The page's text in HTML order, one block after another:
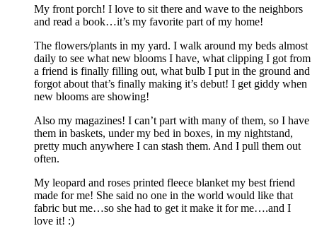
My front porch! I love to sit there and wave to the neighbors
and read a book…it’s my favorite part of my home!
The flowers/plants in my yard. I walk around my beds almost
daily to see what new blooms I have, what clipping I got from
a friend is finally filling out, what bulb I put in the ground and
forgot about that’s finally making it’s debut! I get giddy when
new blooms are showing!
Also my magazines! I can’t part with many of them, so I have
them in baskets, under my bed in boxes, in my nightstand,
pretty much anywhere I can stash them. And I pull them out
often.
My leopard and roses printed fleece blanket my best friend
made for me! She said no one in the world would like that
fabric but me…so she had to get it make it for me….and I
love it! :)